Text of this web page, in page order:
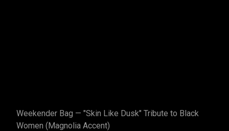
Weekender Bag — "Skin Like Dusk" Tribute to Black
Women (Magnolia Accent)